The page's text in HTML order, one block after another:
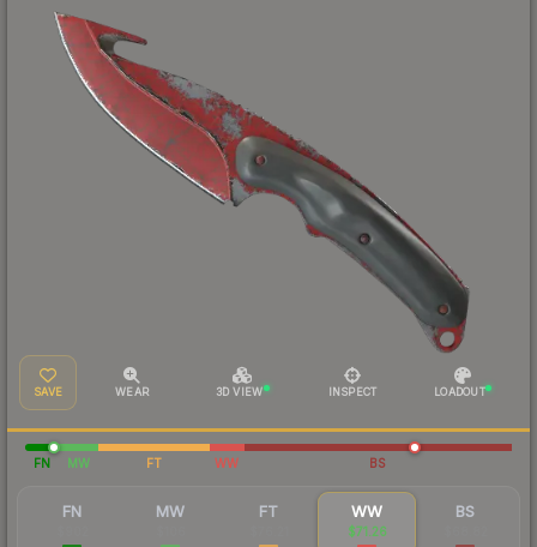
SAVE WEAR 3D VIEW INSPECT LOADOUT
FN MW FT WW BS
FN MW FT WW
$71.26
BS